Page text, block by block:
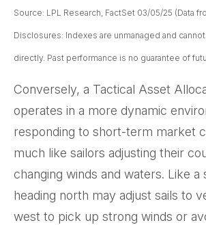
Source: LPL Research, FactSet 03/05/25 (Data
Disclosures: Indexes are unmanaged and
directly. Past performance is no guarantee of
Conversely, a Tactical Asset
operates in a more dynamic
responding to short-term market
much like sailors adjusting their
changing winds and waters. Like a
heading north may adjust sails to
west to pick up strong winds or